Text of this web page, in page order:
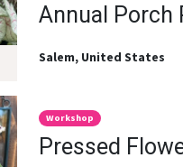
Annual Porch
Salem, United States
Workshop
Pressed